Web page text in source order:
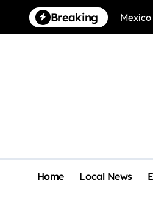
content
Breaking
Home Local News